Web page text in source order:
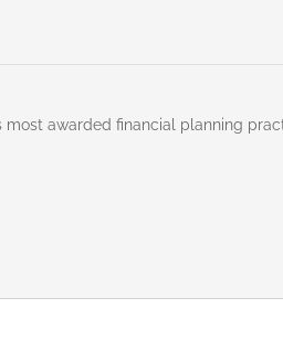
most awarded financial planning